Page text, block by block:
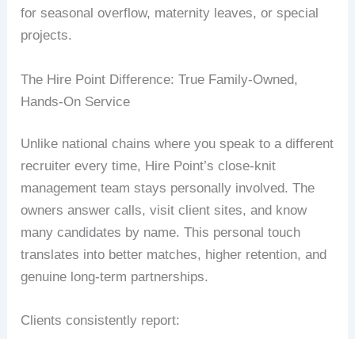
for seasonal overflow, maternity leaves, or special
projects.
The Hire Point Difference: True Family-Owned,
Hands-On Service
Unlike national chains where you speak to a different
recruiter every time, Hire Point’s close-knit
management team stays personally involved. The
owners answer calls, visit client sites, and know
many candidates by name. This personal touch
translates into better matches, higher retention, and
genuine long-term partnerships.
Clients consistently report: